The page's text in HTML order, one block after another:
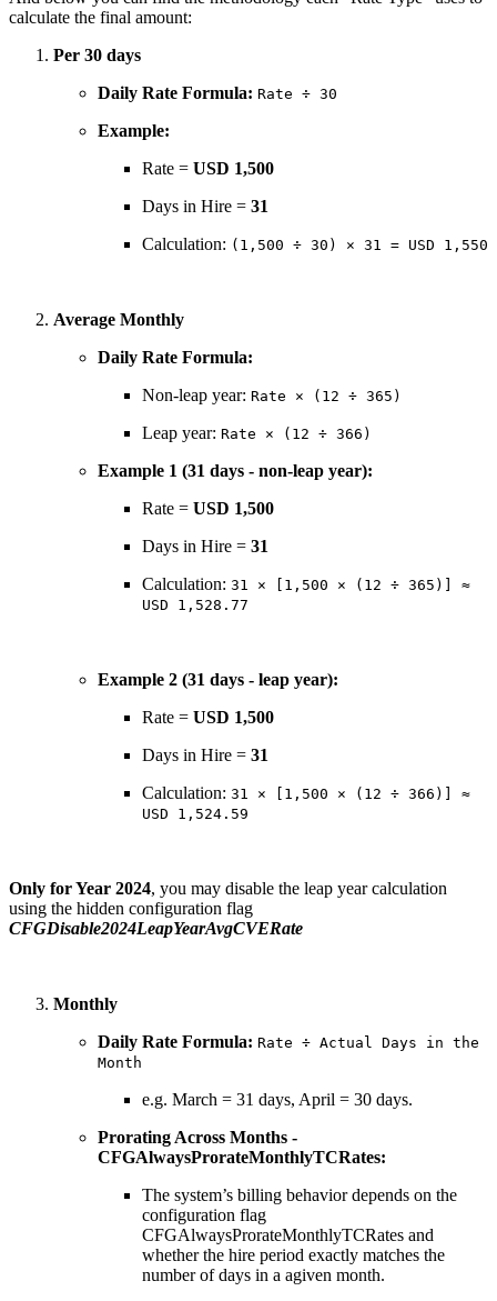
calculate the final amount:
Per 30 days
Daily Rate Formula: Rate ÷ 30
Example:
Rate = USD 1,500
Days in Hire = 31
Calculation: (1,500 ÷ 30) × 31 = USD 1,550
Average Monthly
Daily Rate Formula:
Non-leap year: Rate × (12 ÷ 365)
Leap year: Rate × (12 ÷ 366)
Example 1 (31 days - non-leap year):
Rate = USD 1,500
Days in Hire = 31
Calculation: 31 × [1,500 × (12 ÷ 365)] ≈
USD 1,528.77
Example 2 (31 days - leap year):
Rate = USD 1,500
Days in Hire = 31
Calculation: 31 × [1,500 × (12 ÷ 366)] ≈
USD 1,524.59
Only for Year 2024, you may disable the leap year calculation
using the hidden configuration flag
CFGDisable2024LeapYearAvgCVERate
Monthly
Daily Rate Formula: Rate ÷ Actual Days in the
Month
e.g. March = 31 days, April = 30 days.
Prorating Across Months -
CFGAlwaysProrateMonthlyTCRates:
The system’s billing behavior depends on the
configuration flag
CFGAlwaysProrateMonthlyTCRates and
whether the hire period exactly matches the
number of days in a agiven month.